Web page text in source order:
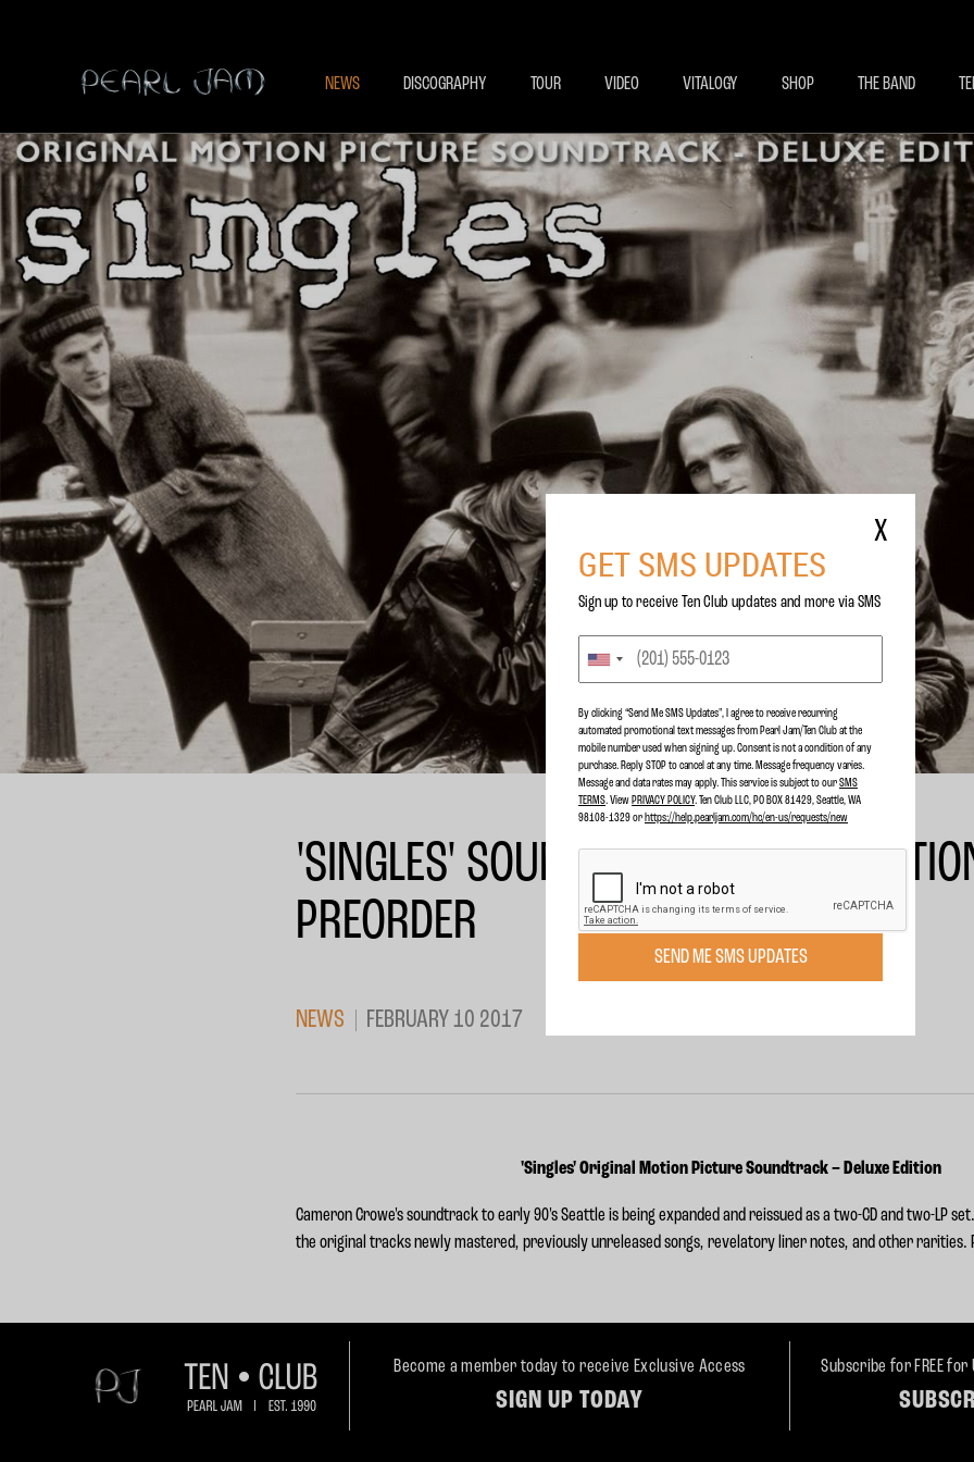
NEWS DISCOGRAPHY TOUR VIDEO VITALOGY SHOP THE BAND
'SINGLES' SOUNDTRACK DELUXE
PREORDER
NEWS FEBRUARY 10 2017
'Singles' Original Motion Picture Soundtrack – Deluxe Edition
Cameron Crowe's soundtrack to early 90's Seattle is being expanded andreissued as a two-CD and two-LP
the original tracks newly mastered, previously unreleased songs, revelatory liner notes, and other
Become a member today to receive Exclusive Access
SIGN UP TODAY
Subscribe for FREE
X
GET SMS UPDATES
Sign up to receive Ten Club updates and more via SMS
By clicking “Send Me SMS Updates", I agree to receive recurring
automated promotional text messages from Pearl Jam/Ten Club at the
mobile number used when signing up. Consent is not a condition of any
purchase. Reply STOP to cancel at any time. Message frequency varies.
Message and data rates may apply. This service is subject to ourSMS
TERMS. View PRIVACY POLICY. Ten Club LLC, PO BOX 81429, Seattle, WA
98108-1329 or https://help.pearljam.com/hc/en-us/requests/new
SEND ME SMS UPDATES